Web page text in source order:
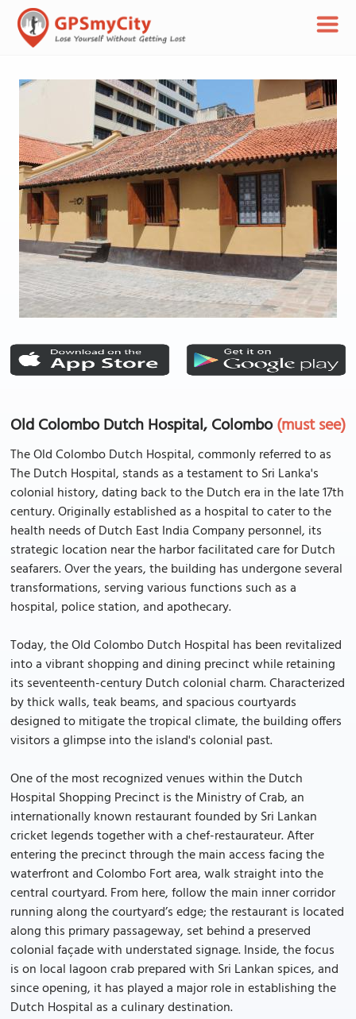
Old Colombo Dutch Hospital, Colombo(must see)
The Old Colombo Dutch Hospital, commonly referred to as
The Dutch Hospital, stands as a testament to Sri Lanka's
colonial history, dating back to the Dutch era in the late 17th
century. Originally established as a hospital to cater to the
health needs of Dutch East India Company personnel, its
strategic location near the harbor facilitated care for Dutch
seafarers. Over the years, the building has undergone several
transformations, serving various functions such as a
hospital, police station, and apothecary.
Today, the Old Colombo Dutch Hospital has been revitalized
into a vibrant shopping and dining precinct while retaining
its seventeenth-century Dutch colonial charm. Characterized
by thick walls, teak beams, and spacious courtyards
designed to mitigate the tropical climate, the building offers
visitors a glimpse into the island's colonial past.
One of the most recognized venues within the Dutch
Hospital Shopping Precinct is the Ministry of Crab, an
internationally known restaurant founded by Sri Lankan
cricket legends together with a chef-restaurateur. After
entering the precinct through the main access facing the
waterfront and Colombo Fort area, walk straight into the
central courtyard. From here, follow the main inner corridor
running along the courtyard’s edge; the restaurant is located
along this primary passageway, set behind a preserved
colonial façade with understated signage. Inside, the focus
is on local lagoon crab prepared with Sri Lankan spices, and
since opening, it has played a major role in establishing the
Dutch Hospital as a culinary destination.